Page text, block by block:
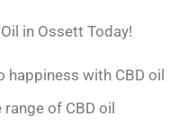
in Ossett Today!
happiness with CBD oil
of CBD oil